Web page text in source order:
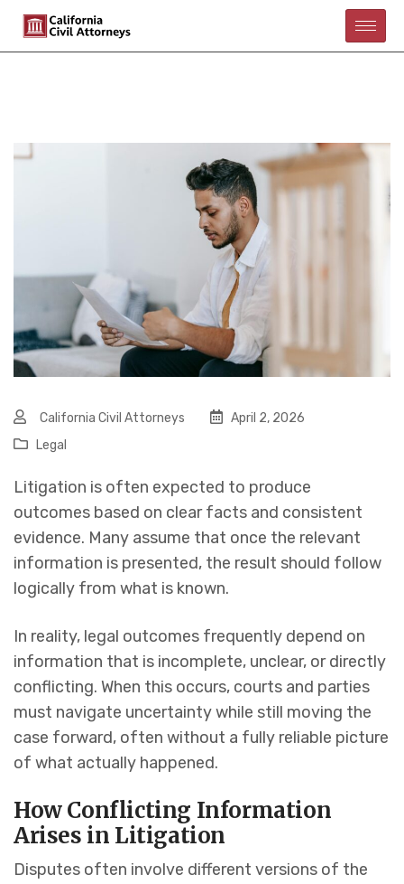
California Civil Attorneys
April 2, 2026
Legal
Litigation is often expected to produce
outcomes based on clear facts and consistent
evidence. Many assume that once the relevant
information is presented, the result should follow
logically from what is known.
In reality, legal outcomes frequently depend on
information that is incomplete, unclear, or directly
conflicting. When this occurs, courts and parties
must navigate uncertainty while still moving the
case forward, often without a fully reliable picture
of what actually happened.
How Conflicting Information
Arises in Litigation
Disputes often involve different versions of the